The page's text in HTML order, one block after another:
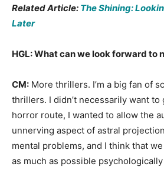
Related Article: The Shining:
Later
HGL: What can we look forward to
CM: More thrillers. I’m a big fan of
thrillers. I didn’t necessarily want to
horror route, I wanted to allow the
unnerving aspect of astral
mental problems, and I think that
as much as possible